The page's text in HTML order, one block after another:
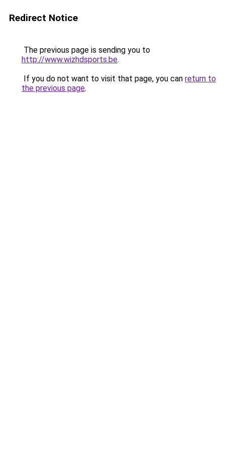
Redirect Notice
The previous page is sending you to
http://www.wizhdsports.be.
If you do not want to visit that page, you can return to
the previous page.